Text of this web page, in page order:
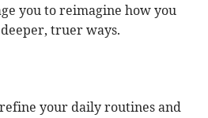
you to reimagine how you
truer ways.
your daily routines and